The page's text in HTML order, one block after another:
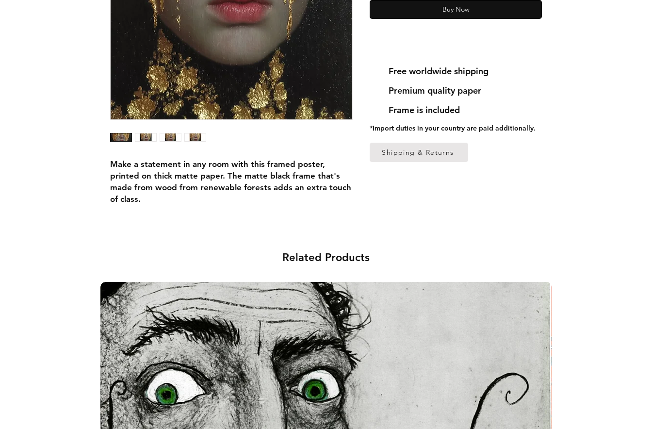
Make a statement in any room with this framed poster,
printed on thick matte paper. The matte black frame that's
made from wood from renewable forests adds an extra touch
of class.
• Acrylite front protector
• Hanging hardware included
• Blank product components in the US sourced from Japan
and the US
• Blank product components in the EU sourced from Japan
and Latvia
Sizes inch/cm:
12”x16” (30,48x40,64 cm)
18”x24” (45,72x60,96 cm)
24”x36” (60,96x91,44 cm)
This product is made especially for you as soon as you place
Buy Now
Shipping & Returns
Free worldwide shipping
Premium quality paper
Frame is included
*Import duties in your country are paid additionally.
Related Products